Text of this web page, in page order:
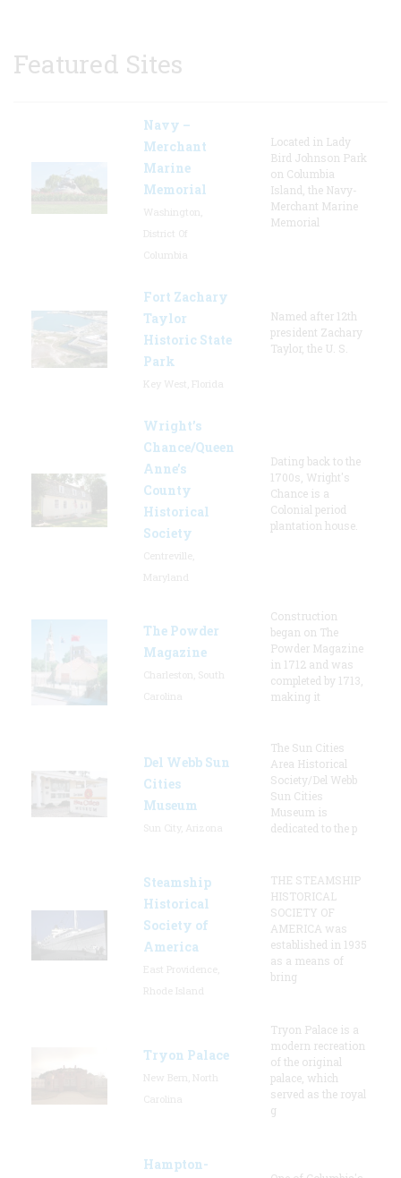
Featured Sites
Navy –
Merchant
Marine
Memorial
Located in Lady
Bird Johnson Park
on Columbia
Island, the Navy-
Merchant Marine
Memorial
Fort Zachary
Taylor
Historic State
Park
Named after 12th
president Zachary
Taylor, the U. S.
Wright’s
Chance/Queen
Anne’s
County
Historical
Society
Dating back to the
1700s, Wright's
Chance is a
Colonial period
plantation house.
The Powder
Magazine
Construction
began on The
Powder Magazine
in 1712 and was
completed by 1713,
making it
Del Webb Sun
Cities
Museum
The Sun Cities
Area Historical
Society/Del Webb
Sun Cities
Museum is
dedicated to the p
Steamship
Historical
Society of
America
THE STEAMSHIP
HISTORICAL
SOCIETY OF
AMERICA was
established in 1935
as a means of
bring
Tryon Palace
Tryon Palace is a
modern recreation
of the original
palace, which
served as the royal
g
Hampton-